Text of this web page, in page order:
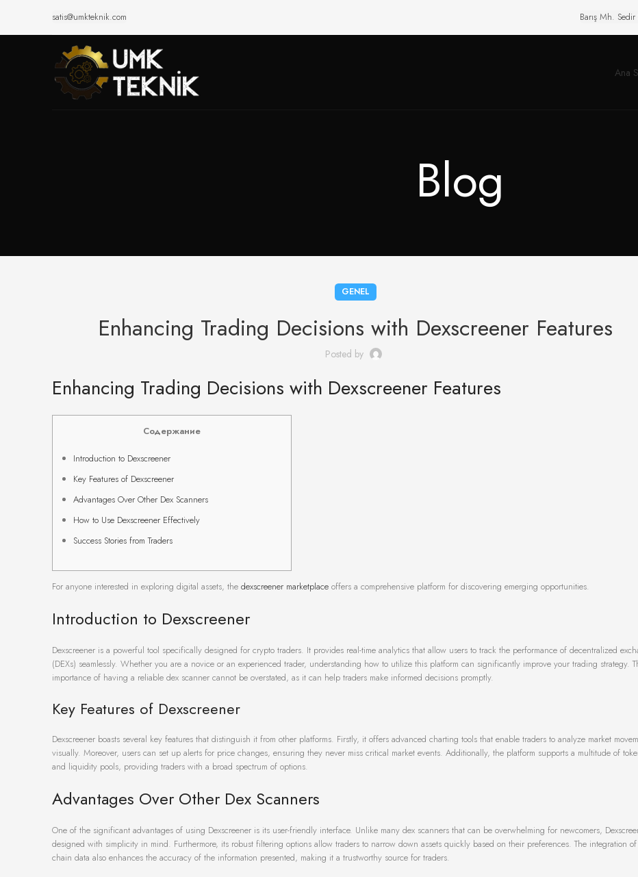
satis@umkteknik.com Barış Mh.
Ana
Blog
GENEL
Enhancing Trading Decisions with Dexscreener Features
Posted by
Enhancing Trading Decisions with Dexscreener Features
Содержание
Introduction to Dexscreener
Key Features of Dexscreener
Advantages Over Other Dex Scanners
How to Use Dexscreener Effectively
Success Stories from Traders
For anyone interested in exploring digital assets, the dexscreener marketplace offers a comprehensive platform for discovering emerging opportunities.
Introduction to Dexscreener
Dexscreener is a powerful tool specifically designed for crypto traders. It provides real-time analytics that allow users to track the performance of decentralized
(DEXs) seamlessly. Whether you are a novice or an experienced trader, understanding how to utilize this platform can significantly improve your trading strategy.
importance of having a reliable dex scanner cannot be overstated, as it can help traders make informed decisions promptly.
Key Features of Dexscreener
Dexscreener boasts several key features that distinguish it from other platforms. Firstly, it offers advanced charting tools that enable traders to analyze market
visually. Moreover, users can set up alerts for price changes, ensuring they never miss critical market events. Additionally, the platform supports a multitude of
and liquidity pools, providing traders with a broad spectrum of options.
Advantages Over Other Dex Scanners
One of the significant advantages of using Dexscreener is its user-friendly interface. Unlike many dex scanners that can be overwhelming for newcomers,
designed with simplicity in mind. Furthermore, its robust filtering options allow traders to narrow down assets quickly based on their preferences. The integration
chain data also enhances the accuracy of the information presented, making it a trustworthy source for traders.